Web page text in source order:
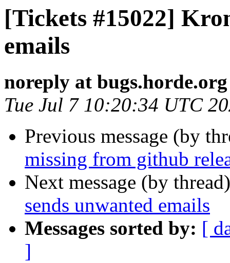
[Tickets #15022]
emails
noreply at bugs.horde.org
Tue Jul 7 10:20:34 UTC
Previous message (by
missing from github
Next message (by
sends unwanted emails
Messages sorted by: [
]